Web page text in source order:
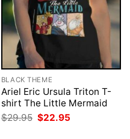
BLACK THEME
Ariel Eric Ursula Triton T-
shirt The Little Mermaid
$29.95 Original
price
$22.95